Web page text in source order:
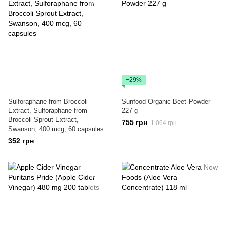
Sulforaphane from Broccoli
Extract, Sulforaphane from
Broccoli Sprout Extract,
Swanson, 400 mcg, 60 capsules
352 грн
−29%
Sunfood Organic Beet Powder
227 g
755 грн 1 064 грн